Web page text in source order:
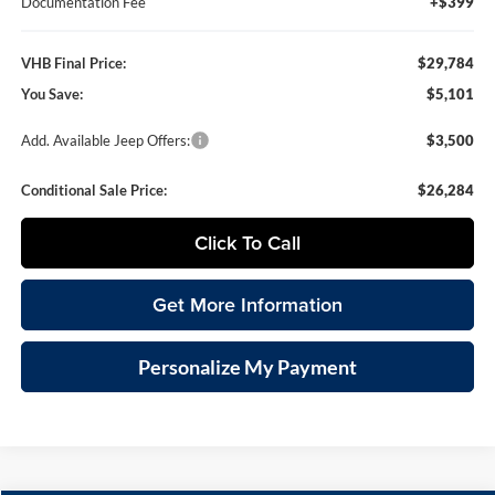
VHB Final Price:
$29,784
You Save:
$5,101
Add. Available Jeep Offers: $3,500
Conditional Sale Price: $26,284
Click To Call
Get More Information
Personalize My Payment